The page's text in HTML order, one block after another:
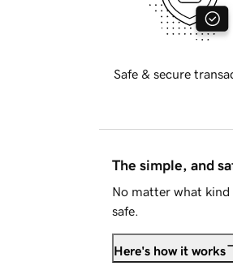
Safe & secure
The simple, and
No matter what kind
safe.
Here's how it works